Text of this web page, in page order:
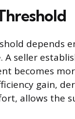
depends
seller
becomes
gain,
allows the